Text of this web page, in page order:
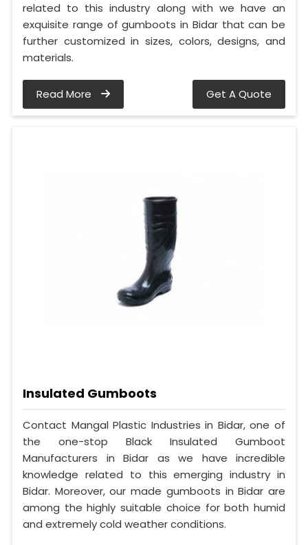
related to this industry along with we have an
exquisite range of gumboots in Bidar that can be
further customized in sizes, colors, designs, and
materials.
Read More Get A Quote
Insulated Gumboots
Contact Mangal Plastic Industries in Bidar, one of
the one-stop Black Insulated Gumboot
Manufacturers in Bidar as we have incredible
knowledge related to this emerging industry in
Bidar. Moreover, our made gumboots in Bidar are
among the highly suitable choice for both humid
and extremely cold weather conditions.